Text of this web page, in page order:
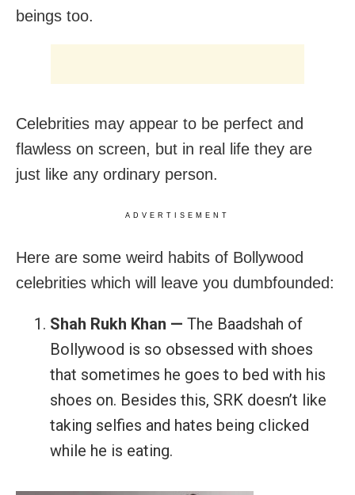
beings too.
Celebrities may appear to be perfect and
flawless on screen, but in real life they are
just like any ordinary person.
ADVERTISEMENT
Here are some weird habits of Bollywood
celebrities which will leave you dumbfounded:
Shah Rukh Khan — The Baadshah of
Bollywood is so obsessed with shoes
that sometimes he goes to bed with his
shoes on. Besides this, SRK doesn’t like
taking selfies and hates being clicked
while he is eating.